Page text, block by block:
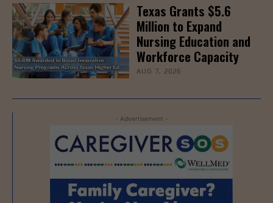
Texas Grants $5.6
Million to Expand
Nursing Education and
Workforce Capacity
AUG 7, 2026
- Advertisement -